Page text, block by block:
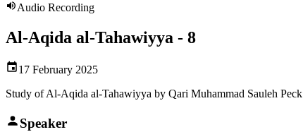
Audio Recording
Al-Aqida al-Tahawiyya - 8
17 February 2025
Study of Al-Aqida al-Tahawiyya by Qari Muhammad Sauleh Peck
Speaker